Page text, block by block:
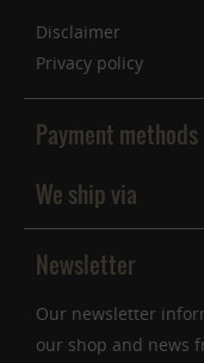
Disclaimer
Privacy policy
Payment methods
We ship via
Newsletter
Our newsletter
our shop and news